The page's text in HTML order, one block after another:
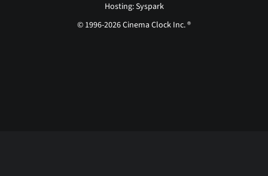
Hosting: Syspark
© 1996-2026 Cinema Clock Inc. ®